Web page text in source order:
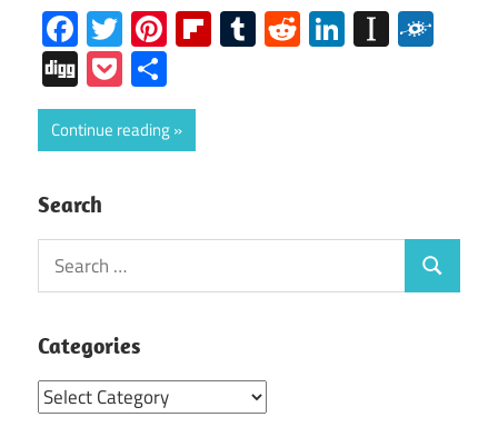
Facebook
Twitter
Pinterest
Flipboard
Tumblr
RedditLinkedIn
DiggPocket
Continue reading
Search
Search
for:
Search
Categories
Categories